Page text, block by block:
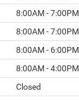
8:00AM - 7:00PM
8:00AM - 7:00PM
8:00AM - 6:00PM
8:00AM - 4:00PM
Closed